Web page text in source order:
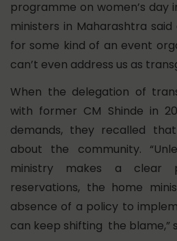
programme on women’s day
ministers in Maharashtra
for some kind of an event
can’t even address us as
When the delegation of
with former CM Shinde in
demands, they recalled
about the community.
ministry makes a clear
reservations, the home
absence of a policy to
can keep shifting the blame,”